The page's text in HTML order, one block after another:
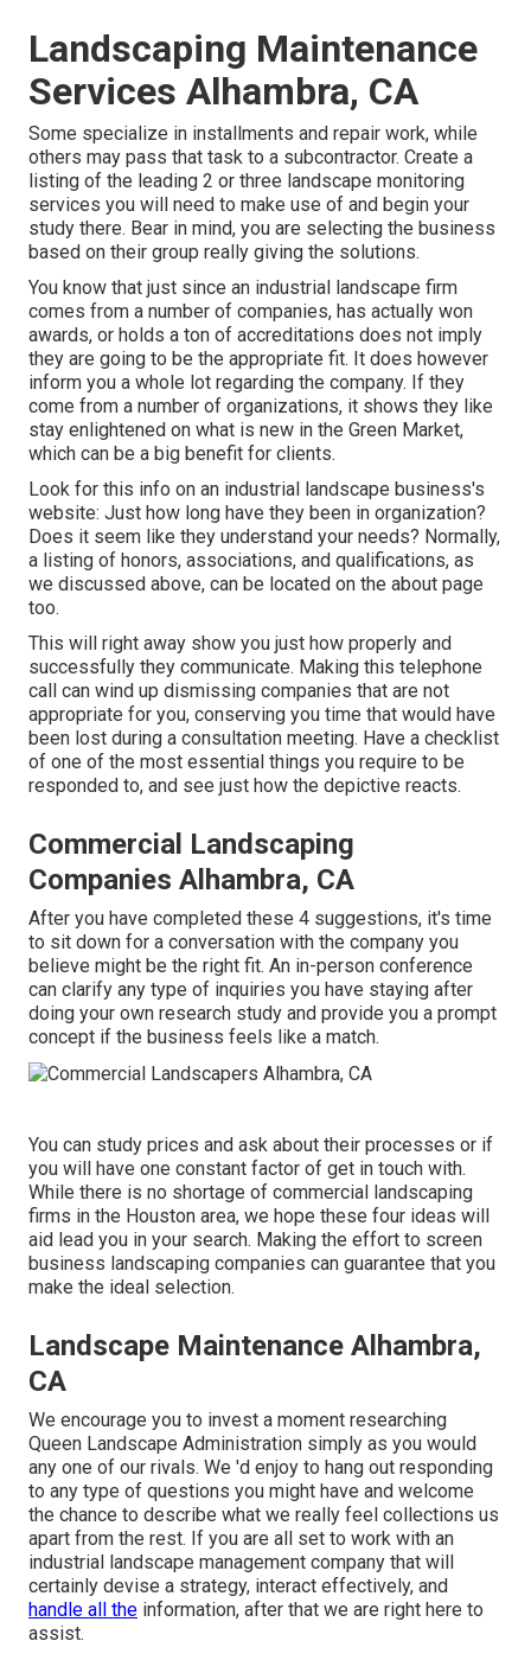
Landscaping Maintenance
Services Alhambra, CA
Some specialize in installments and repair work, while
others may pass that task to a subcontractor. Create a
listing of the leading 2 or three landscape monitoring
services you will need to make use of and begin your
study there. Bear in mind, you are selecting the business
based on their group really giving the solutions.
You know that just since an industrial landscape firm
comes from a number of companies, has actually won
awards, or holds a ton of accreditations does not imply
they are going to be the appropriate fit. It does however
inform you a whole lot regarding the company. If they
come from a number of organizations, it shows they like
stay enlightened on what is new in the Green Market,
which can be a big benefit for clients.
Look for this info on an industrial landscape business's
website: Just how long have they been in organization?
Does it seem like they understand your needs? Normally,
a listing of honors, associations, and qualifications, as
we discussed above, can be located on the about page
too.
This will right away show you just how properly and
successfully they communicate. Making this telephone
call can wind up dismissing companies that are not
appropriate for you, conserving you time that would have
been lost during a consultation meeting. Have a checklist
of one of the most essential things you require to be
responded to, and see just how the depictive reacts.
Commercial Landscaping
Companies Alhambra, CA
After you have completed these 4 suggestions, it's time
to sit down for a conversation with the company you
believe might be the right fit. An in-person conference
can clarify any type of inquiries you have staying after
doing your own research study and provide you a prompt
concept if the business feels like a match.
You can study prices and ask about their processes or if
you will have one constant factor of get in touch with.
While there is no shortage of commercial landscaping
firms in the Houston area, we hope these four ideas will
aid lead you in your search. Making the effort to screen
business landscaping companies can guarantee that you
make the ideal selection.
Landscape Maintenance Alhambra,
CA
We encourage you to invest a moment researching
Queen Landscape Administration simply as you would
any one of our rivals. We 'd enjoy to hang out responding
to any type of questions you might have and welcome
the chance to describe what we really feel collections us
apart from the rest. If you are all set to work with an
industrial landscape management company that will
certainly devise a strategy, interact effectively, and
handle all the information, after that we are right here to
assist.